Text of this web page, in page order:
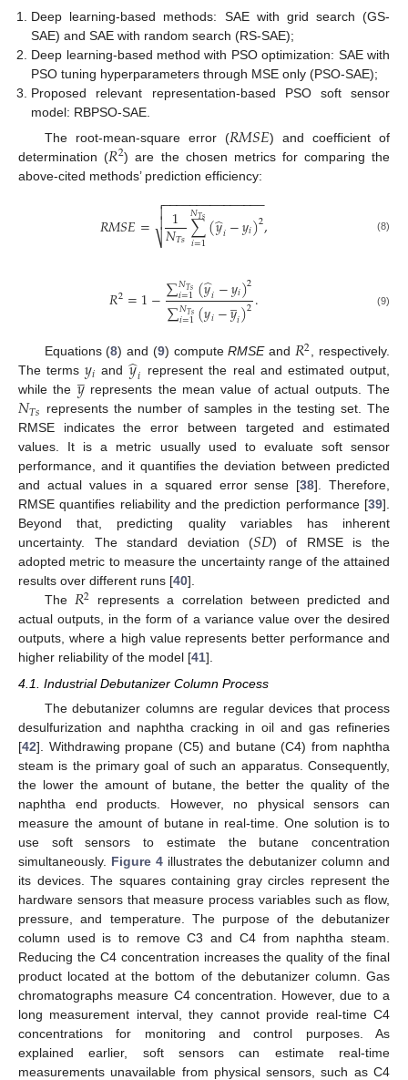
Deep learning-based methods: SAE with grid search (GS-
SAE) and SAE with random search (RS-SAE);
Deep learning-based method with PSO optimization: SAE with
PSO tuning hyperparameters through MSE only (PSO-SAE);
Proposed relevant representation-based PSO soft sensor
model: RBPSO-SAE.
The root-mean-square error (𝑅𝑀𝑆𝐸) and coefficient of
determination (𝑅2) are the chosen metrics for comparing the
above-cited methods’ prediction efficiency:
𝑅𝑀𝑆𝐸= 1
𝑁𝑇𝑠∑
𝑖=1
𝑁𝑇𝑠(𝑦
̂𝑖−𝑦𝑖)2
− −
−−−−−−−−−−−−−

⎷

 , (8)
𝑅2=1−∑𝑁𝑇𝑠
𝑖=1(𝑦
̂𝑖−𝑦𝑖)2
∑𝑁𝑇𝑠
𝑖=1(𝑦𝑖−𝑦
̲𝑖)2. (9)
Equations (8) and (9) computeRMSEand 𝑅2, respectively.
The terms𝑦𝑖 and𝑦
̂𝑖 represent the real and estimated output,
while the 𝑦
̲represents the mean value of actual outputs. The
𝑁𝑇𝑠 represents the number of samples in the testing set. The
RMSE indicates the error between targeted and estimated
values. It is a metric usually used to evaluate soft sensor
performance, and it quantifies the deviation between predicted
and actual values in a squared error sense [38]. Therefore,
RMSE quantifies reliability and the prediction performance [39].
Beyond that, predicting quality variables has inherent
uncertainty. The standard deviation (𝑆𝐷) of RMSE is the
adopted metric to measure the uncertainty range of the attained
results over different runs [40].
The 𝑅2 represents a correlation between predicted and
actual outputs, in the form of a variance value over the desired
outputs, where a high value represents better performance and
higher reliability of the model [41].
4.1. Industrial Debutanizer Column Process
The debutanizer columns are regular devices that process
desulfurization and naphtha cracking in oil and gas refineries
[42]. Withdrawing propane (C5) and butane (C4) from naphtha
steam is the primary goal of such an apparatus. Consequently,
the lower the amount of butane, the better the quality of the
naphtha end products. However, no physical sensors can
measure the amount of butane in real-time. One solution is to
use soft sensors to estimate the butane concentration
simultaneously. Figure 4illustrates the debutanizer column and
its devices. The squares containing gray circles represent the
hardware sensors that measure process variables such as flow,
pressure, and temperature. The purpose of the debutanizer
column used is to remove C3 and C4 from naphtha steam.
Reducing the C4 concentration increases the quality of the final
product located at the bottom of the debutanizer column. Gas
chromatographs measure C4 concentration. However, due to a
long measurement interval, they cannot provide real-time C4
concentrations for monitoring and control purposes. As
explained earlier, soft sensors can estimate real-time
measurements unavailable from physical sensors, such as C4